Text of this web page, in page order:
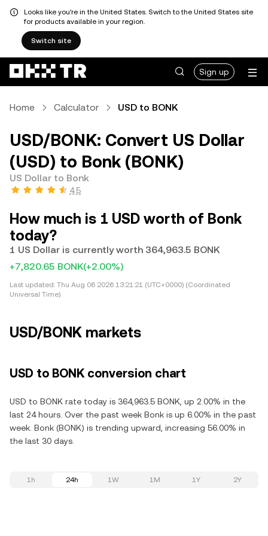
Looks like you're in the United States. Switch to the United States site
for products available in your region.
Switch site
Sign up
Home Calculator USD to BONK
USD/BONK: Convert US Dollar
(USD) to Bonk (BONK)
US Dollar to Bonk
4.5
How much is 1 USD worth of Bonk
today?
1 US Dollar is currently worth 364,963.5 BONK
+7,820.65 BONK(+2.00%)
Last updated: Thu Aug 06 2026 13:21:21 (UTC+0000) (Coordinated
Universal Time)
USD/BONK markets
USD to BONK conversion chart
USD to BONK rate today is 364,963.5 BONK, up 2.00% in the
last 24 hours. Over the past week Bonk is up 6.00% in the past
week. Bonk (BONK) is trending upward, increasing 56.00% in
the last 30 days.
1h 24h 1W 1M 1Y 2Y